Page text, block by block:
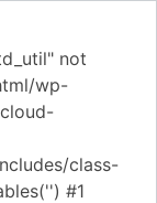
not
wp-
class-
#1